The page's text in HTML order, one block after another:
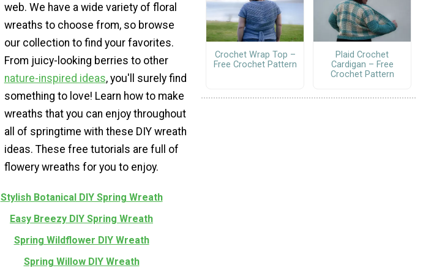
web. We have a wide variety of floral
wreaths to choose from, so browse
our collection to find your favorites.
From juicy-looking berries to other
nature-inspired ideas, you'll surely find
something to love! Learn how to make
wreaths that you can enjoy throughout
all of springtime with these DIY wreath
ideas. These free tutorials are full of
flowery wreaths for you to enjoy.
Stylish Botanical DIY Spring Wreath
Easy Breezy DIY Spring Wreath
Spring Wildflower DIY Wreath
Spring Willow DIY Wreath
Crochet Wrap Top –
Free Crochet Pattern
Plaid Crochet
Cardigan – Free
Crochet Pattern